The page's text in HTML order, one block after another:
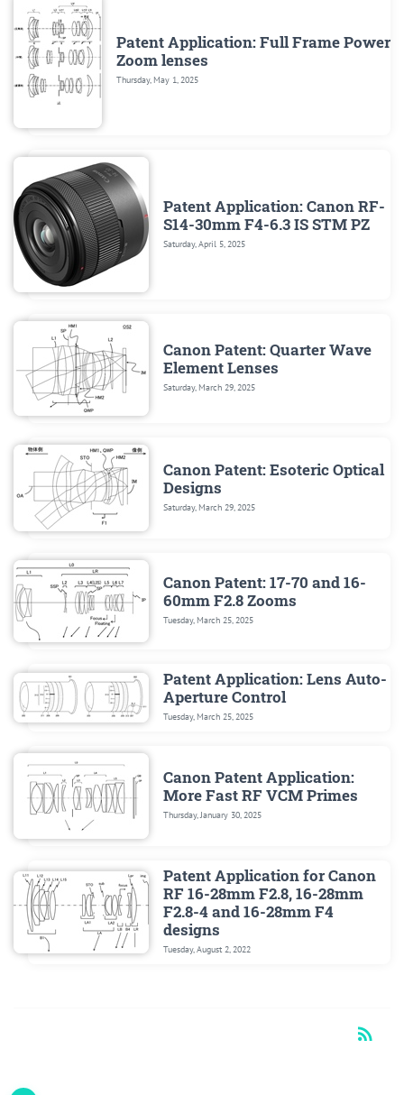
Patent Application: Full Frame Power
Zoom lenses
Thursday, May 1, 2025
Patent Application: Canon RF-
S14-30mm F4-6.3 IS STM PZ
Saturday, April 5, 2025
Canon Patent: Quarter Wave
Element Lenses
Saturday, March 29, 2025
Canon Patent: Esoteric Optical
Designs
Saturday, March 29, 2025
Canon Patent: 17-70 and 16-
60mm F2.8 Zooms
Tuesday, March 25, 2025
Patent Application: Lens Auto-
Aperture Control
Tuesday, March 25, 2025
Canon Patent Application:
More Fast RF VCM Primes
Thursday, January 30, 2025
Patent Application for Canon
RF 16-28mm F2.8, 16-28mm
F2.8-4 and 16-28mm F4
designs
Tuesday, August 2, 2022
rss_feed